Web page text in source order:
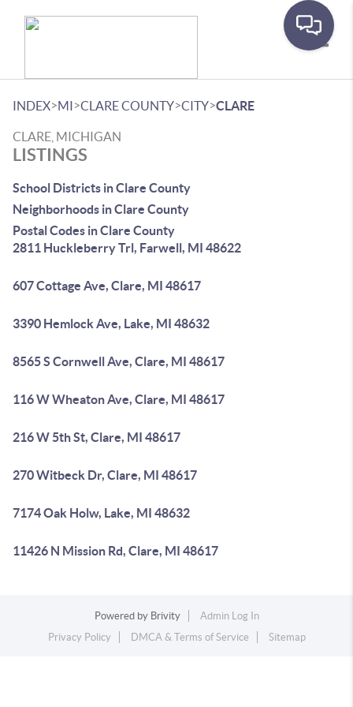
INDEX>MI>CLARE COUNTY>CITY>CLARE
CLARE, MICHIGAN
LISTINGS
School Districts in Clare County
Neighborhoods in Clare County
Postal Codes in Clare County
2811 Huckleberry Trl, Farwell, MI 48622
607 Cottage Ave, Clare, MI 48617
3390 Hemlock Ave, Lake, MI 48632
8565 S Cornwell Ave, Clare, MI 48617
116 W Wheaton Ave, Clare, MI 48617
216 W 5th St, Clare, MI 48617
270 Witbeck Dr, Clare, MI 48617
7174 Oak Holw, Lake, MI 48632
11426 N Mission Rd, Clare, MI 48617
Powered by Brivity
Admin Log In
Privacy Policy
DMCA & Terms of Service Sitemap